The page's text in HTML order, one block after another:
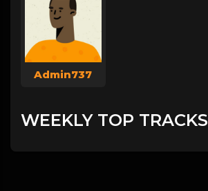
Admin737
WEEKLY TOP TRACKS